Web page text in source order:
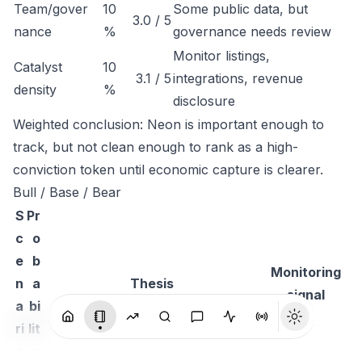
Team/gover
nance
10
%
3.0 / 5
Some public data, but
governance needs review
Catalyst
density
10
%
3.1 / 5
Monitor listings,
integrations, revenue
disclosure
Weighted conclusion: Neon is important enough to
track, but not clean enough to rank as a high-
conviction token until economic capture is clearer.
Bull / Base / Bear
S
c
e
n
a
ri
Pr
o
b
a
bi
lit
Thesis
Monitoring
signal